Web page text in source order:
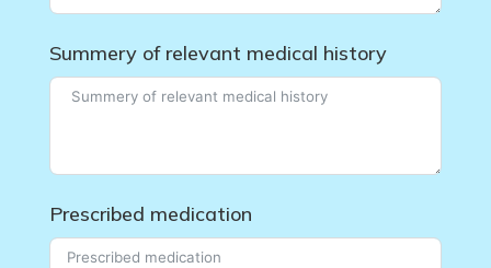
Summery of relevant medical history
Prescribed medication